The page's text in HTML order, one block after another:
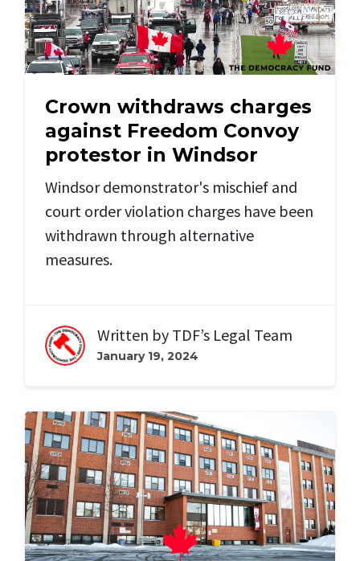
Crown withdraws charges
against Freedom Convoy
protestor in Windsor
Windsor demonstrator's mischief and
court order violation charges have been
withdrawn through alternative
measures.
Written by TDF’s Legal Team
January 19, 2024